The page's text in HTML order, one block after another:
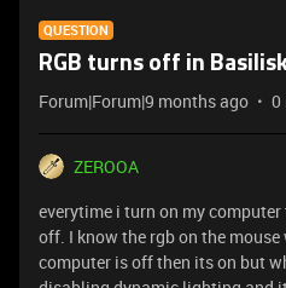
QUESTION
RGB turns off in Basilisk
Forum|Forum|9 months ago 0
ZEROOA
everytime i turn on my
off. I know the rgb on the
computer is off then its on but